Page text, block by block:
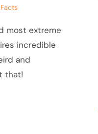
most extreme
incredible
and
that!